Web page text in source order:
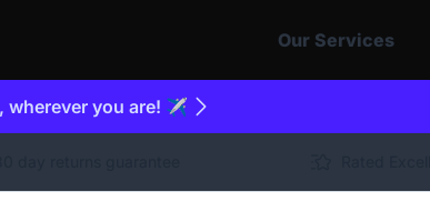
Our Services
wherever you are! ✈️